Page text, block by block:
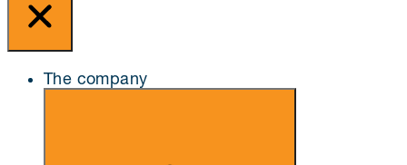
The company